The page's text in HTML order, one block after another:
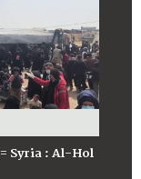
Syria : Al-Hol